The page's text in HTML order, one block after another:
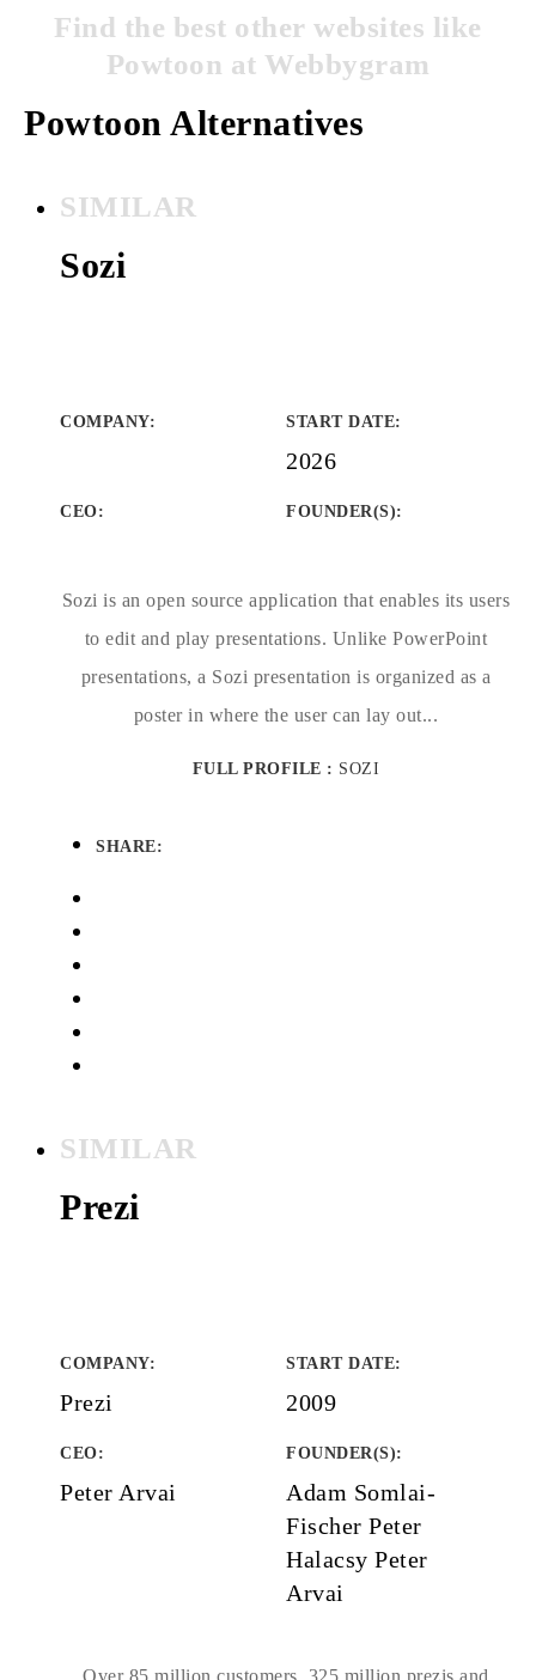
Find the best other websites like
Powtoon at Webbygram
Powtoon Alternatives
SIMILAR
Sozi
COMPANY: START DATE:
2026
CEO: FOUNDER(S):
Sozi is an open source application that enables its users
to edit and play presentations. Unlike PowerPoint
presentations, a Sozi presentation is organized as a
poster in where the user can lay out...
FULL PROFILE : SOZI
SHARE:
SIMILAR
Prezi
COMPANY:
Prezi
START DATE:
2009
CEO:
Peter Arvai
FOUNDER(S):
Adam Somlai-
Fischer Peter
Halacsy Peter
Arvai
Over 85 million customers, 325 million prezis and